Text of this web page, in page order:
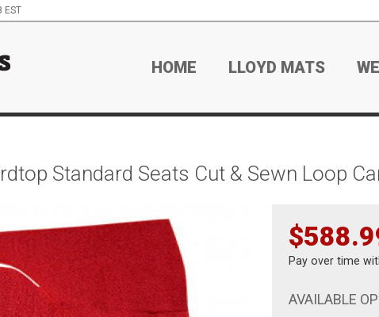
EST
HOME LLOYD MATS
Standard Seats Cut & Sewn Loop
Pay over time
AVAILABLE